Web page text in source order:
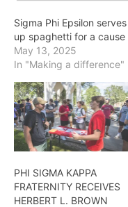
Sigma Phi Epsilon serves
up spaghetti for a cause
May 13, 2025
In "Making a difference"
PHI SIGMA KAPPA
FRATERNITY RECEIVES
HERBERT L. BROWN